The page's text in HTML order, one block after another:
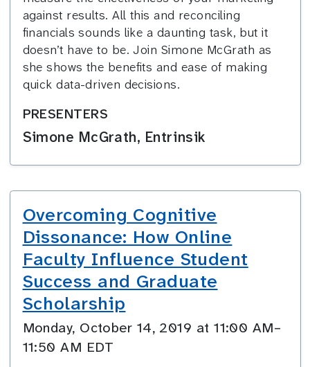
against results. All this and reconciling
financials sounds like a daunting task, but it
doesn’t have to be. Join Simone McGrath as
she shows the benefits and ease of making
quick data-driven decisions.
PRESENTERS
Simone McGrath, Entrinsik
Overcoming Cognitive
Dissonance: How Online
Faculty Influence Student
Success and Graduate
Scholarship
Monday, October 14, 2019 at 11:00 AM–
11:50 AM EDT